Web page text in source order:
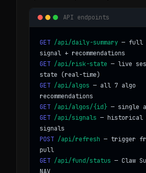
API endpoints
GET /api/daily-summary — full
signal + recommendations
GET /api/risk-state — live
state (real-time)
GET /api/algos — all 7 algo
recommendations
GET /api/algos/{id} — single
GET /api/signals — historical
signals
POST /api/refresh — trigger
pull
GET /api/fund/status — Claw